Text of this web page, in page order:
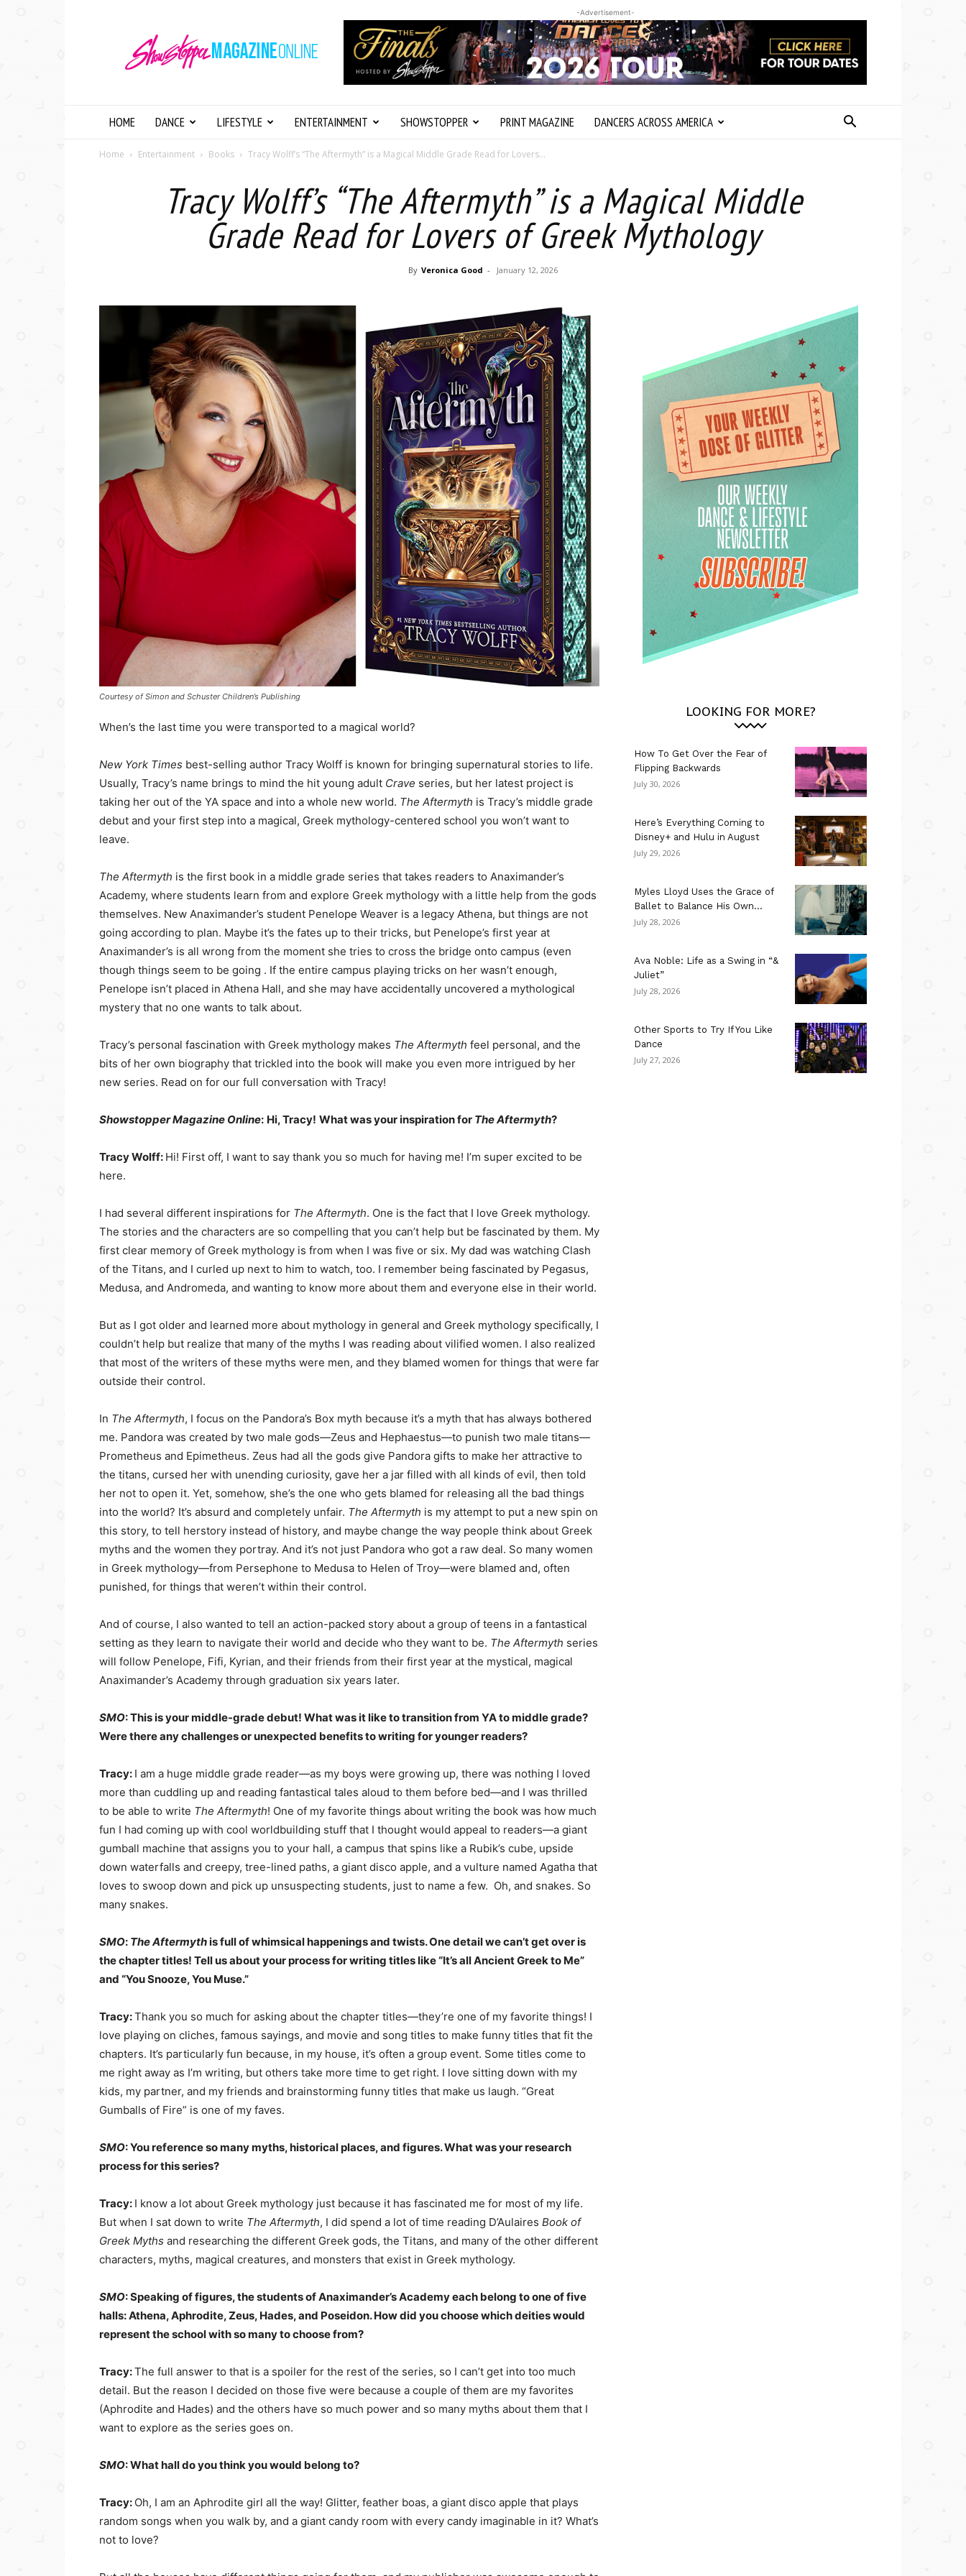
Magazine
Online
-Advertisement-
HOME DANCE LIFESTYLE ENTERTAINMENT SHOWSTOPPER PRINT MAGAZINE DANCERS ACROSS AMERICA
Home Entertainment Books Tracy Wolff’s “The Aftermyth” is a Magical Middle Grade Read for Lovers...
Tracy Wolff’s “The Aftermyth” is a Magical Middle
Grade Read for Lovers of Greek Mythology
By Veronica Good - January 12, 2026
Courtesy of Simon and Schuster Children’s Publishing
When’s the last time you were transported to a magical world?
New York Times best-selling author Tracy Wolff is known for bringing supernatural stories to life.
Usually, Tracy’s name brings to mind the hit young adult Crave series, but her latest project is
taking her out of the YA space and into a whole new world. The Aftermyth is Tracy’s middle grade
debut and your first step into a magical, Greek mythology-centered school you won’t want to
leave.
The Aftermyth is the first book in a middle grade series that takes readers to Anaximander’s
Academy, where students learn from and explore Greek mythology with a little help from the gods
themselves. New Anaximander’s student Penelope Weaver is a legacy Athena, but things are not
going according to plan. Maybe it’s the fates up to their tricks, but Penelope’s first year at
Anaximander’s is all wrong from the moment she tries to cross the bridge onto campus (even
though things seem to be going . If the entire campus playing tricks on her wasn’t enough,
Penelope isn’t placed in Athena Hall, and she may have accidentally uncovered a mythological
mystery that no one wants to talk about.
Tracy’s personal fascination with Greek mythology makes The Aftermyth feel personal, and the
bits of her own biography that trickled into the book will make you even more intrigued by her
new series. Read on for our full conversation with Tracy!
Showstopper Magazine Online: Hi, Tracy! What was your inspiration for The Aftermyth?
Tracy Wolff: Hi! First off, I want to say thank you so much for having me! I’m super excited to be
here.
I had several different inspirations for The Aftermyth. One is the fact that I love Greek mythology.
The stories and the characters are so compelling that you can’t help but be fascinated by them. My
first clear memory of Greek mythology is from when I was five or six. My dad was watching Clash
of the Titans, and I curled up next to him to watch, too. I remember being fascinated by Pegasus,
Medusa, and Andromeda, and wanting to know more about them and everyone else in their world.
But as I got older and learned more about mythology in general and Greek mythology specifically, I
couldn’t help but realize that many of the myths I was reading about vilified women. I also realized
that most of the writers of these myths were men, and they blamed women for things that were far
outside their control.
In The Aftermyth, I focus on the Pandora’s Box myth because it’s a myth that has always bothered
me. Pandora was created by two male gods—Zeus and Hephaestus—to punish two male titans—
Prometheus and Epimetheus. Zeus had all the gods give Pandora gifts to make her attractive to
the titans, cursed her with unending curiosity, gave her a jar filled with all kinds of evil, then told
her not to open it. Yet, somehow, she’s the one who gets blamed for releasing all the bad things
into the world? It’s absurd and completely unfair. The Aftermyth is my attempt to put a new spin on
this story, to tell herstory instead of history, and maybe change the way people think about Greek
myths and the women they portray. And it’s not just Pandora who got a raw deal. So many women
in Greek mythology—from Persephone to Medusa to Helen of Troy—were blamed and, often
punished, for things that weren’t within their control.
And of course, I also wanted to tell an action-packed story about a group of teens in a fantastical
setting as they learn to navigate their world and decide who they want to be. The Aftermyth series
will follow Penelope, Fifi, Kyrian, and their friends from their first year at the mystical, magical
Anaximander’s Academy through graduation six years later.
SMO: This is your middle-grade debut! What was it like to transition from YA to middle grade?
Were there any challenges or unexpected benefits to writing for younger readers?
Tracy: I am a huge middle grade reader—as my boys were growing up, there was nothing I loved
more than cuddling up and reading fantastical tales aloud to them before bed—and I was thrilled
to be able to write The Aftermyth! One of my favorite things about writing the book was how much
fun I had coming up with cool worldbuilding stuff that I thought would appeal to readers—a giant
gumball machine that assigns you to your hall, a campus that spins like a Rubik’s cube, upside
down waterfalls and creepy, tree-lined paths, a giant disco apple, and a vulture named Agatha that
loves to swoop down and pick up unsuspecting students, just to name a few. Oh, and snakes. So
many snakes.
SMO: The Aftermythis full of whimsical happenings and twists. One detail we can’t get over is
the chapter titles! Tell us about your process for writing titles like “It’s all Ancient Greek to Me”
and “You Snooze, You Muse.”
Tracy:Thank you so much for asking about the chapter titles—they’re one of my favorite things! I
love playing on cliches, famous sayings, and movie and song titles to make funny titles that fit the
chapters. It’s particularly fun because, in my house, it’s often a group event. Some titles come to
me right away as I’m writing, but others take more time to get right. I love sitting down with my
kids, my partner, and my friends and brainstorming funny titles that make us laugh. “Great
Gumballs of Fire” is one of my faves.
SMO: You reference so many myths, historical places, and figures. What was your research
process for this series?
Tracy: I know a lot about Greek mythology just because it has fascinated me for most of my life.
But when I sat down to write The Aftermyth, I did spend a lot of time reading D’Aulaires Book of
Greek Myths and researching the different Greek gods, the Titans, and many of the other different
characters, myths, magical creatures, and monsters that exist in Greek mythology.
SMO: Speaking of figures, the students of Anaximander’s Academy each belong to one of five
halls: Athena, Aphrodite, Zeus, Hades, and Poseidon. How did you choose which deities would
represent the school with so many to choose from?
Tracy:The full answer to that is a spoiler for the rest of the series, so I can’t get into too much
detail. But the reason I decided on those five were because a couple of them are my favorites
(Aphrodite and Hades) and the others have so much power and so many myths about them that I
want to explore as the series goes on.
SMO: What hall do you think you would belong to?
Tracy: Oh, I am an Aphrodite girl all the way! Glitter, feather boas, a giant disco apple that plays
random songs when you walk by, and a giant candy room with every candy imaginable in it? What’s
not to love?
LOOKING FOR MORE?
How To Get Over the Fear of
Flipping Backwards
July 30, 2026
Here’s Everything Coming to
Disney+ and Hulu in August
July 29, 2026
Myles Lloyd Uses the Grace of
Ballet to Balance His Own...
July 28, 2026
Ava Noble: Life as a Swing in “&
Juliet”
July 28, 2026
Other Sports to Try If You Like
Dance
July 27, 2026